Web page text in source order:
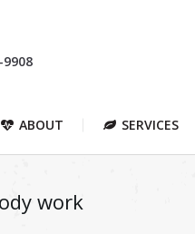
ABOUT SERVICES
work